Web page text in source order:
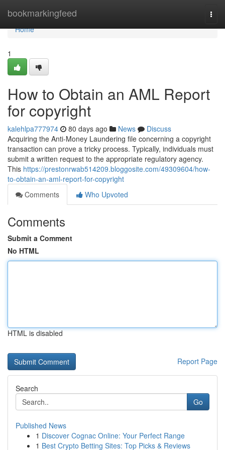
bookmarkingfeed
Home
Home
1
How to Obtain an AML Report
for copyright
kalehlpa777974 80 days ago News
Discuss
Acquiring the Anti-Money Laundering file concerning a copyright
transaction can prove a tricky process. Typically, individuals must
submit a written request to the appropriate regulatory agency.
This https://prestonrwab514209.bloggosite.com/49309604/how-
to-obtain-an-aml-report-for-copyright
Comments
Who Upvoted
Comments
Submit a Comment
No HTML
HTML is disabled
Report Page
Search
Go
Published News
1 Discover Cognac Online: Your Perfect Range
1 Best Crypto Betting Sites: Top Picks & Reviews